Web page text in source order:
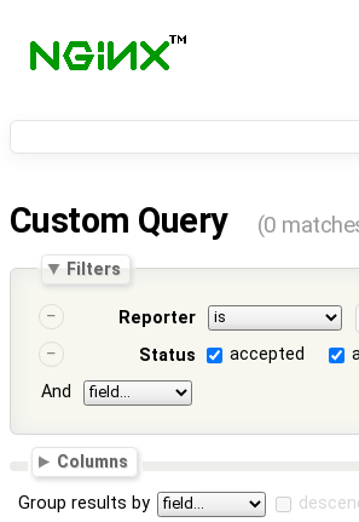
Custom Query (0
Filters
Reporter
Status
accepted
And
Columns
Group results by